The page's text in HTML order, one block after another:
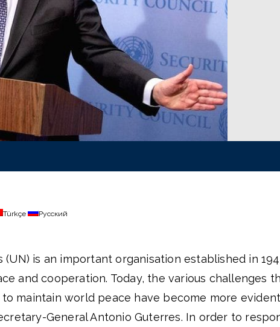
Türkçe Русский
(UN) is an important organisation established in
and cooperation. Today, the various challenges
maintain world peace have become more
General Antonio Guterres. In order to